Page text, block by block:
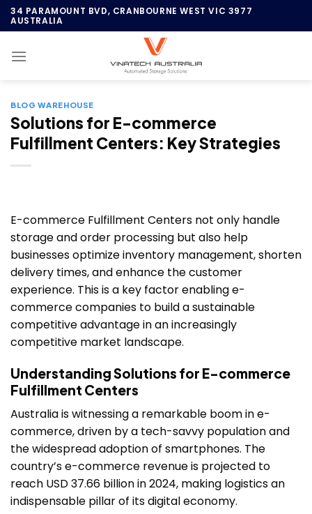
Skip
to
34 PARAMOUNT BVD, CRANBOURNE WEST VIC 3977
AUSTRALIA
BLOG WAREHOUSE
Solutions for E-commerce
Fulfillment Centers: Key Strategies
E-commerce Fulfillment Centers not only handle
storage and order processing but also help
businesses optimize inventory management, shorten
delivery times, and enhance the customer
experience. This is a key factor enabling e-
commerce companies to build a sustainable
competitive advantage in an increasingly
competitive market landscape.
Understanding Solutions for E-commerce
Fulfillment Centers
Australia is witnessing a remarkable boom in e-
commerce, driven by a tech-savvy population and
the widespread adoption of smartphones. The
country’s e-commerce revenue is projected to
reach USD 37.66 billion in 2024, making logistics an
indispensable pillar of its digital economy.